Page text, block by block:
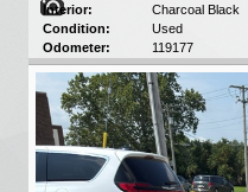
Interior:
Charcoal Black
Condition:
Used
Odometer:
119177